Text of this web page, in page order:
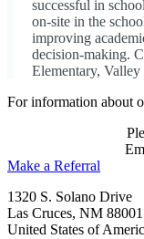
successful in
on-site in the
improving
decision-making.
Elementary,
For information about
Make a Referral
1320 S. Solano Drive
Las Cruces, NM 88001
United States of